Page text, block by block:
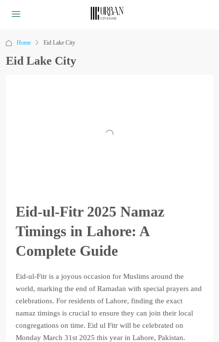
Home Eid Lake City
Eid Lake City
Eid-ul-Fitr 2025 Namaz
Timings in Lahore: A
Complete Guide
Eid-ul-Fitr is a joyous occasion for Muslims around the
world, marking the end of Ramadan with special prayers and
celebrations. For residents of Lahore, finding the exact
namaz timings is crucial to ensure they can join their local
congregations on time. Eid ul Fitr will be celebrated on
Monday March 31st 2025 this year in Lahore, Pakistan.